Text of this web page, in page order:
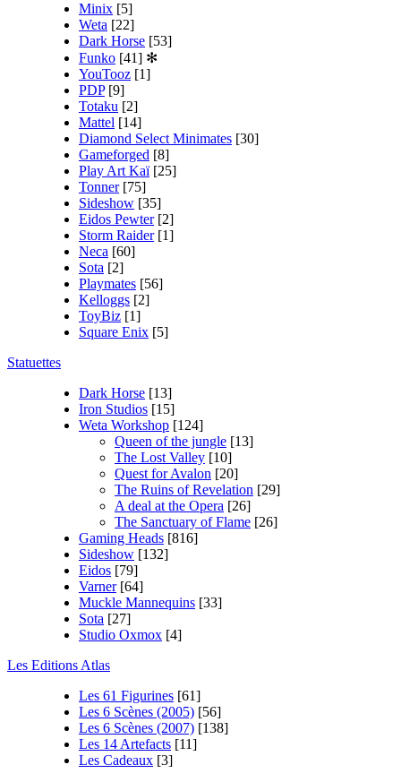
Minix [5]
Weta [22]
Dark Horse [53]
Funko [41] ✻
YouTooz [1]
PDP [9]
Totaku [2]
Mattel [14]
Diamond Select Minimates [30]
Gameforged [8]
Play Art Kaï [25]
Tonner [75]
Sideshow [35]
Eidos Pewter [2]
Storm Raider [1]
Neca [60]
Sota [2]
Playmates [56]
Kelloggs [2]
ToyBiz [1]
Square Enix [5]
Statuettes
Dark Horse [13]
Iron Studios [15]
Weta Workshop [124]
Queen of the jungle [13]
The Lost Valley [10]
Quest for Avalon [20]
The Ruins of Revelation [29]
A deal at the Opera [26]
The Sanctuary of Flame [26]
Gaming Heads [816]
Sideshow [132]
Eidos [79]
Varner [64]
Muckle Mannequins [33]
Sota [27]
Studio Oxmox [4]
Les Editions Atlas
Les 61 Figurines [61]
Les 6 Scènes (2005) [56]
Les 6 Scènes (2007) [138]
Les 14 Artefacts [11]
Les Cadeaux [3]